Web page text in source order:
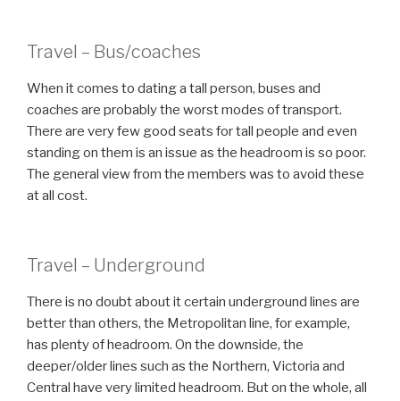
Travel – Bus/coaches
When it comes to dating a tall person, buses and
coaches are probably the worst modes of transport.
There are very few good seats for tall people and even
standing on them is an issue as the headroom is so poor.
The general view from the members was to avoid these
at all cost.
Travel – Underground
There is no doubt about it certain underground lines are
better than others, the Metropolitan line, for example,
has plenty of headroom. On the downside, the
deeper/older lines such as the Northern, Victoria and
Central have very limited headroom. But on the whole, all